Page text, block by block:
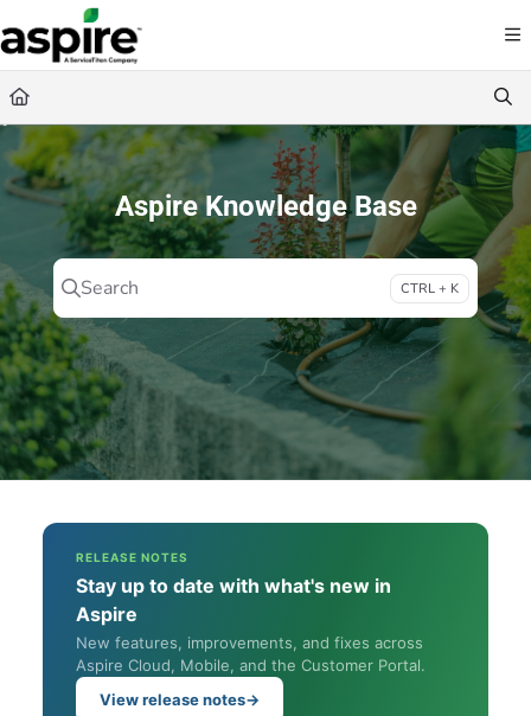
Documentation Index
Fetch the complete documentation index at: https://guide.youraspire.com/llms.txt
Use this file to discover all available pages before exploring further.
Aspire Knowledge Base
Search CTRL + K
Press CTRL + K to open search
RELEASE NOTES
Stay up to date with what's new in
Aspire
New features, improvements, and fixes across
Aspire Cloud, Mobile, and the Customer Portal.
View release notes→